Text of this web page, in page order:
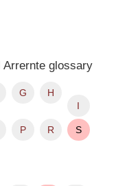
Arrernte glossary
G
H
I
P R S